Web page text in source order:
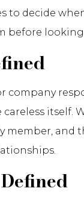
to decide
looking
company
member, and